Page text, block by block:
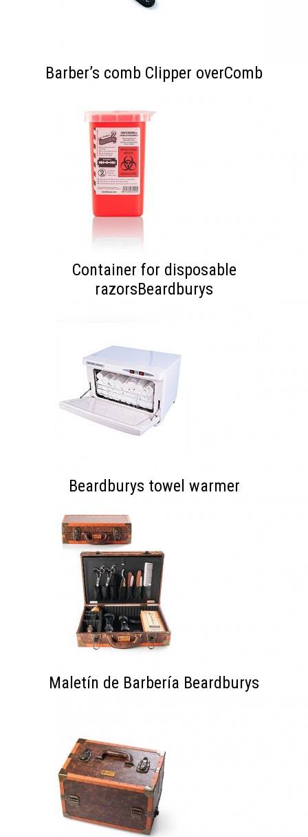
Barber’s comb Clipper overComb
Container for disposable
razorsBeardburys
Beardburys towel warmer
Maletín de Barbería Beardburys